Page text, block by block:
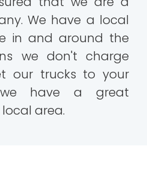
We have a local
in and around the
we don't charge
our trucks to your
we have a great
area.